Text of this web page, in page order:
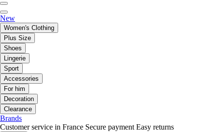
New
Women's Clothing
Plus Size
Shoes
Lingerie
Sport
Accessories
For him
Decoration
Clearance
Brands
Customer service in France Secure payment Easy returns